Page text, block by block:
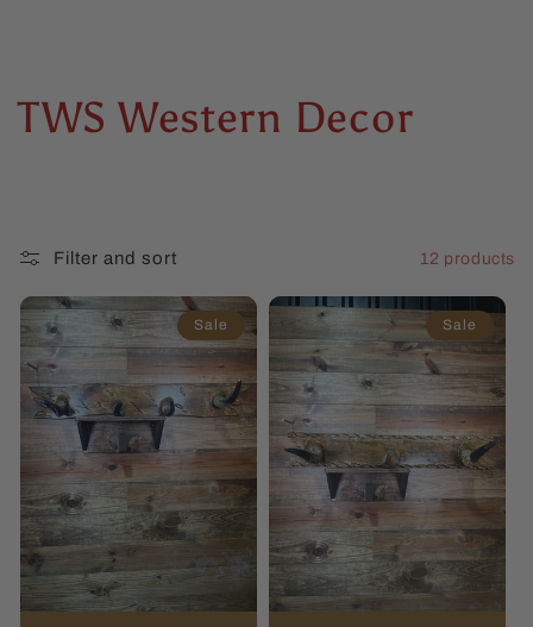
C
l
e
c
t
i
o
n
TWS Western Decor
Filter and sort 12 products
Sale Sale